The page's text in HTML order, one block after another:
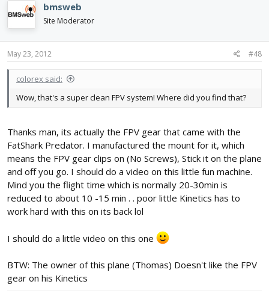
bmsweb
Site Moderator
May 23, 2012 #48
colorex said:
Wow, that's a super clean FPV system! Where did you find that?
Thanks man, its actually the FPV gear that came with the
FatShark Predator. I manufactured the mount for it, which
means the FPV gear clips on (No Screws), Stick it on the plane
and off you go. I should do a video on this little fun machine.
Mind you the flight time which is normally 20-30min is
reduced to about 10 -15 min . . poor little Kinetics has to
work hard with this on its back lol
I should do a little video on this one
BTW: The owner of this plane (Thomas) Doesn't like the FPV
gear on his Kinetics